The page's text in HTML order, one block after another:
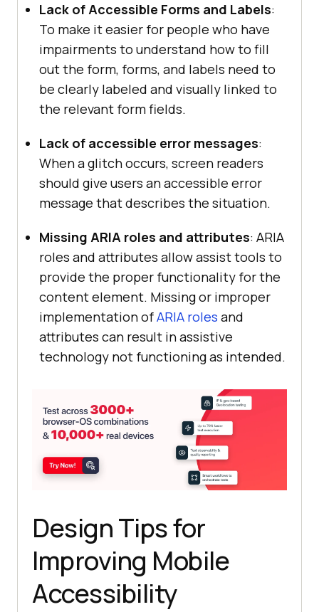
Lack of Accessible Forms and Labels:
To make it easier for people who have
impairments to understand how to fill
out the form, forms, and labels need to
be clearly labeled and visually linked to
the relevant form fields.
Lack of accessible error messages:
When a glitch occurs, screen readers
should give users an accessible error
message that describes the situation.
Missing ARIA roles and attributes: ARIA
roles and attributes allow assist tools to
provide the proper functionality for the
content element. Missing or improper
implementation ofARIA roles and
attributes can result in assistive
technology not functioning as intended.
Design Tips for
Improving Mobile
Accessibility